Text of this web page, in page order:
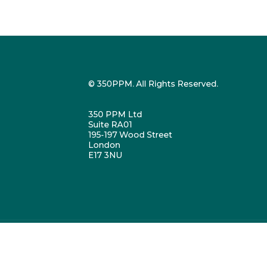
© 350PPM. All Rights Reserved.
350 PPM Ltd
Suite RA01
195-197 Wood Street
London
E17 3NU